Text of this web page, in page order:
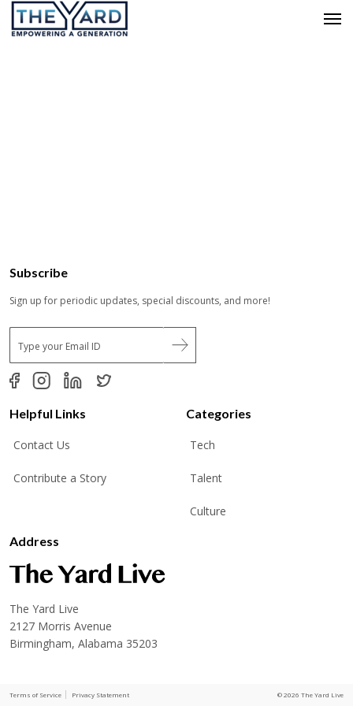
Subscribe
Sign up for periodic updates, special discounts, and more!
E
m
a
i
*
Helpful Links
Contact Us
Contribute a Story
Categories
Tech
Talent
Culture
Address
The Yard Live
2127 Morris Avenue
Birmingham, Alabama 35203
Terms of Service Privacy Statement © 2026 The Yard Live